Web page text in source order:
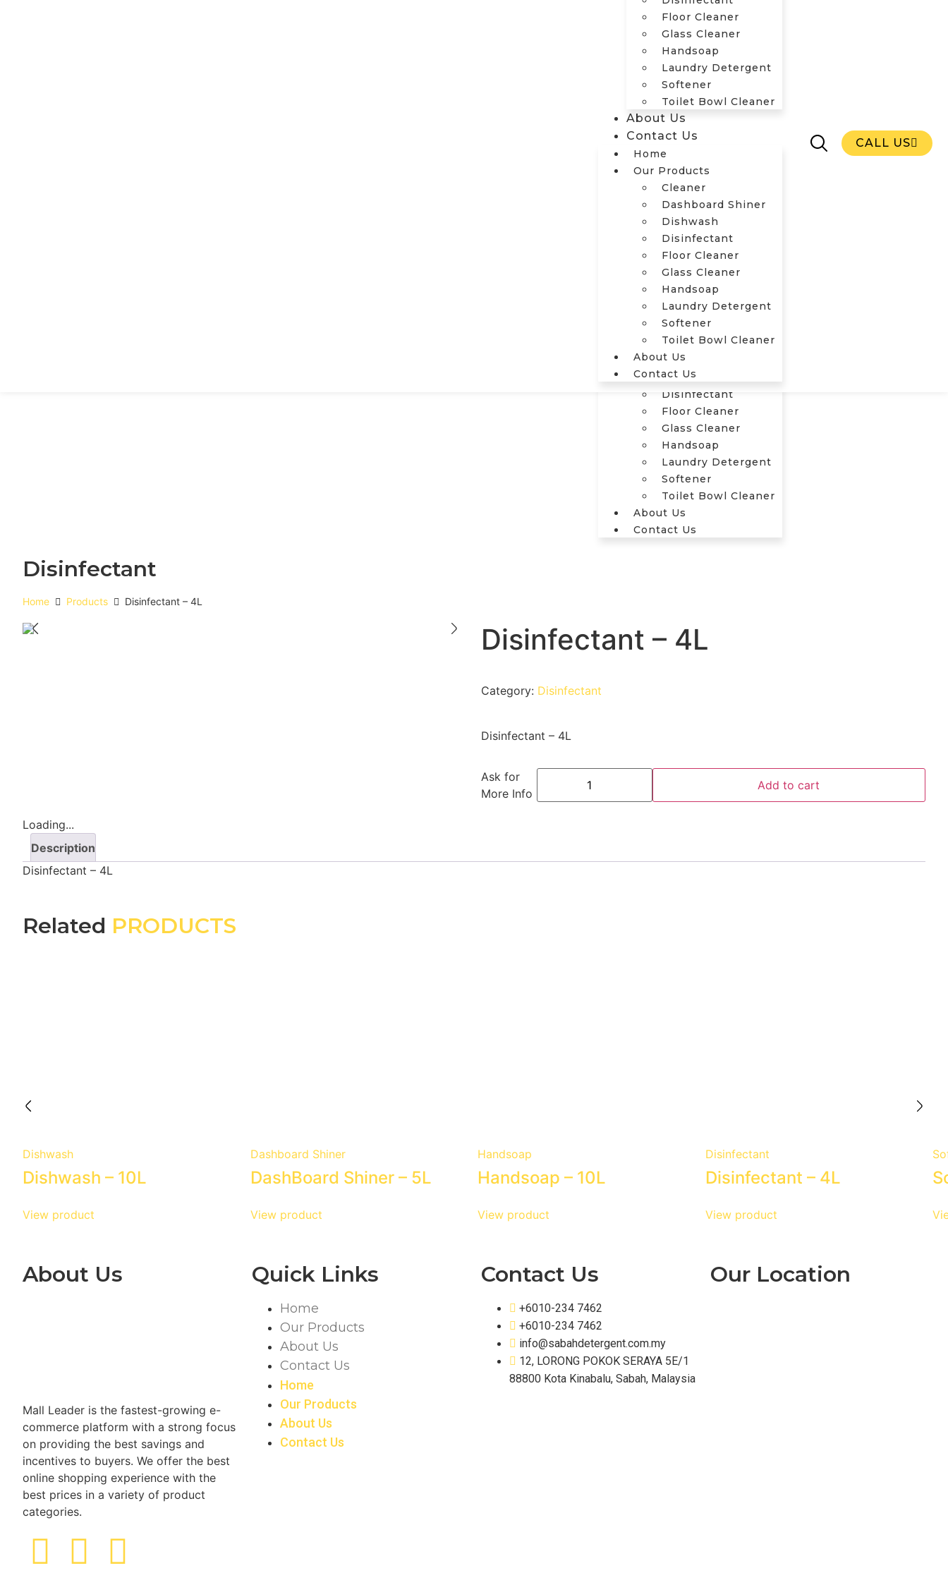
Home
Our Products
Cleaner
Dashboard Shiner
Dishwash
Disinfectant
Floor Cleaner
Glass Cleaner
Handsoap
Laundry Detergent
Softener
Toilet Bowl Cleaner
About Us
Contact Us
Home
Our Products
Cleaner
Dashboard Shiner
Dishwash
Disinfectant
Floor Cleaner
Glass Cleaner
Handsoap
Laundry Detergent
Softener
Toilet Bowl Cleaner
About Us
Contact Us
Floor Cleaner
Glass Cleaner
Handsoap
Laundry Detergent
Softener
Toilet Bowl Cleaner
About Us
Contact Us
Home
Our Products
Cleaner
Dashboard Shiner
Dishwash
Disinfectant
Floor Cleaner
Glass Cleaner
Handsoap
Laundry Detergent
Softener
Toilet Bowl Cleaner
About Us
Contact Us
CALL US
Disinfectant
Home Products Disinfectant – 4L
Disinfectant – 4L
Category: Disinfectant
Disinfectant – 4L
Ask for
More Info
Add to cart
Loading...
Description
Disinfectant – 4L
Related PRODUCTS
Dishwash
Dishwash – 10L
View product
Dashboard Shiner
DashBoard Shiner – 5L
View product
Handsoap
Handsoap – 10L
View product
Disinfectant
Disinfectant – 4L
View product
About Us
Mall Leader is the fastest-growing e-
commerce platform with a strong focus
on providing the best savings and
incentives to buyers. We offer the best
online shopping experience with the
best prices in a variety of product
categories.
Quick Links
Home
Our Products
About Us
Contact Us
Home
Our Products
About Us
Contact Us
Contact Us
+6010-234 7462
+6010-234 7462
info@sabahdetergent.com.my
12, LORONG POKOK SERAYA 5E/1
88800 Kota Kinabalu, Sabah, Malaysia
Our Location